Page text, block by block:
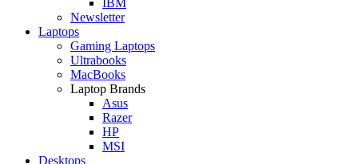
Newsletter
Laptops
Gaming Laptops
Ultrabooks
MacBooks
Laptop Brands
Asus
Razer
HP
MSI
Desktops